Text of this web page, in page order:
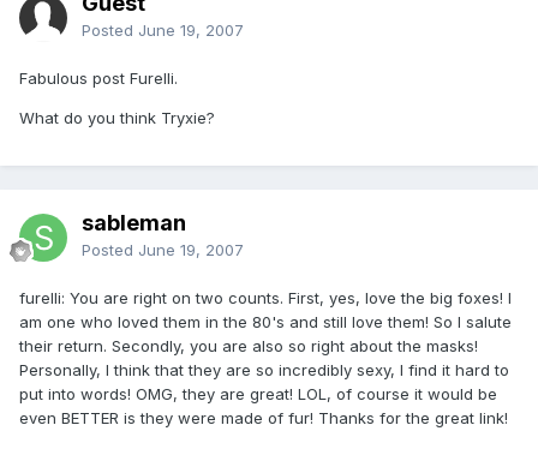
Posted June 19, 2007
Fabulous post Furelli.
What do you think Tryxie?
sableman
Posted June 19, 2007
furelli: You are right on two counts. First, yes, love the big foxes! I
am one who loved them in the 80's and still love them! So I salute
their return. Secondly, you are also so right about the masks!
Personally, I think that they are so incredibly sexy, I find it hard to
put into words! OMG, they are great! LOL, of course it would be
even BETTER is they were made of fur! Thanks for the great link!